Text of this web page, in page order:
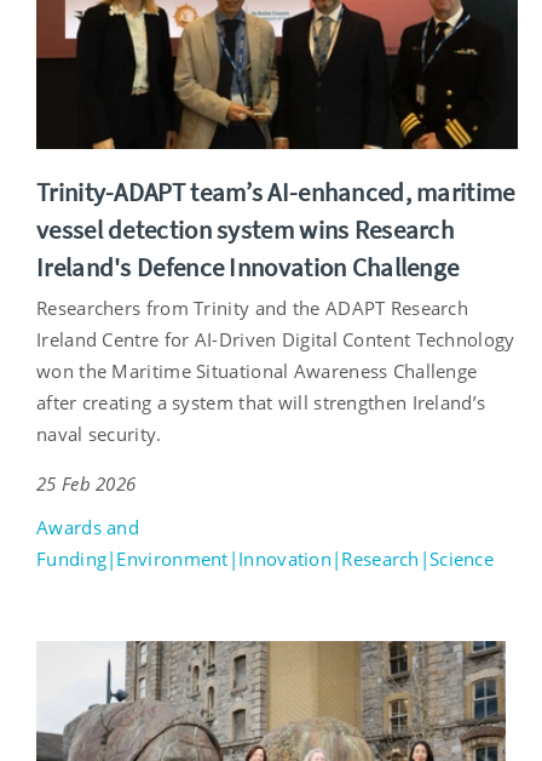
Trinity-ADAPT team’s AI-enhanced, maritime
vessel detection system wins Research
Ireland's Defence Innovation Challenge
Researchers from Trinity and the ADAPT Research
Ireland Centre for AI-Driven Digital Content Technology
won the Maritime Situational Awareness Challenge
after creating a system that will strengthen Ireland’s
naval security.
25 Feb 2026
Awards and
Funding|Environment|Innovation|Research|Science